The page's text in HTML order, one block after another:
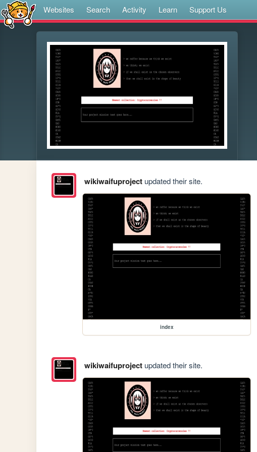
Websites Search Activity Learn Support Us
wikiwaifuprojectupdated their site.
index
wikiwaifuprojectupdated their site.